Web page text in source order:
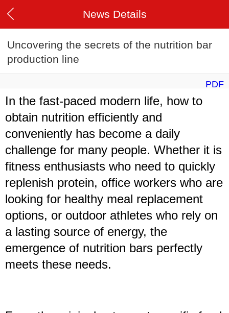
News Details
Uncovering the secrets of the nutrition bar
production line
PDF
In the fast-paced modern life, how to
obtain nutrition efficiently and
conveniently has become a daily
challenge for many people. Whether it is
fitness enthusiasts who need to quickly
replenish protein, office workers who are
looking for healthy meal replacement
options, or outdoor athletes who rely on
a lasting source of energy, the
emergence of nutrition bars perfectly
meets these needs.